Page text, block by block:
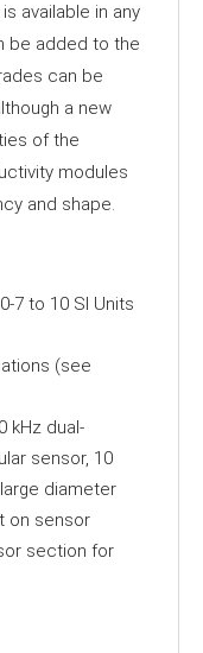
available in any
be added to the
can be
a new
of the
modules
and shape.
7 to 10 SI Units
(see
kHz dual-
sensor, 10
diameter
on sensor
section for